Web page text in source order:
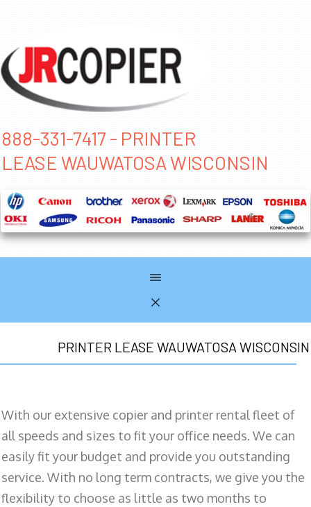
888-331-7417 - PRINTER
LEASE WAUWATOSA WISCONSIN
PRINTER LEASE WAUWATOSA WISCONSIN
With our extensive copier and printer rental fleet of
all speeds and sizes to fit your office needs. We can
easily fit your budget and provide you outstanding
service. With no long term contracts, we give you the
flexibility to choose as little as two months to